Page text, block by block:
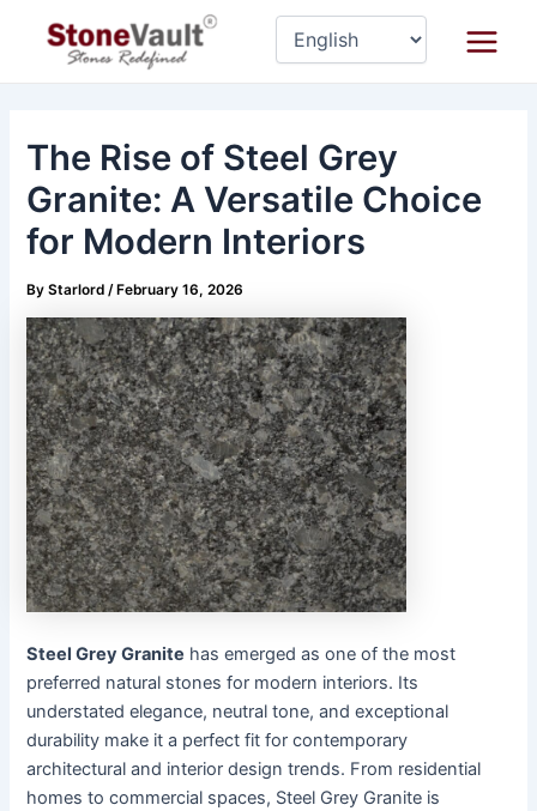
The Rise of Steel Grey
Granite: A Versatile Choice
for Modern Interiors
ByStarlord /February 16, 2026
Steel Grey Granite has emerged as one of the most
preferred natural stones for modern interiors. Its
understated elegance, neutral tone, and exceptional
durability make it a perfect fit for contemporary
architectural and interior design trends. From residential
homes to commercial spaces, Steel Grey Granite is
navigation